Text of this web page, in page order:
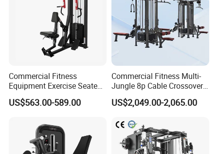
Commercial Fitness
Equipment Exercise Seated
Back Row Machine Vertical
Row Gym Machine
US$563.00-589.00
Commercial Fitness Multi-
Jungle 8p Cable Crossover
Gymnasium Abductor Back
Gym Strength Multi Station
US$2,049.00-2,065.00